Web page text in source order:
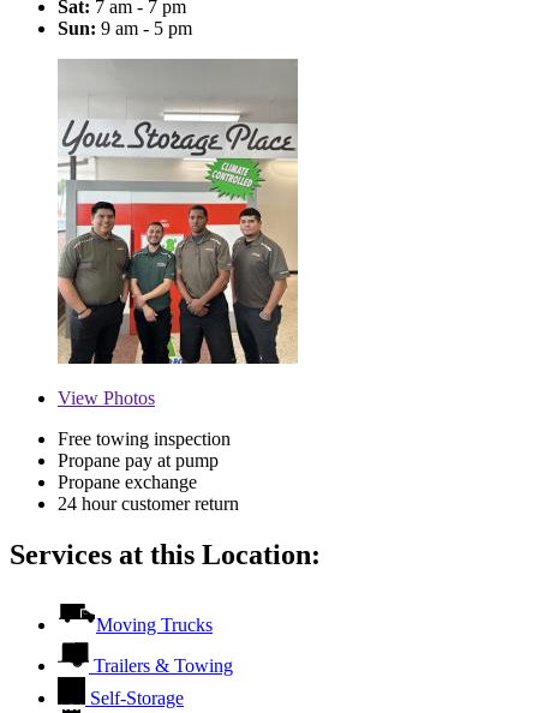
Sat: 7 am - 7 pm
Sun: 9 am - 5 pm
View Photos
Free towing inspection
Propane pay at pump
Propane exchange
24 hour customer return
Services at this Location:
Moving Trucks
Trailers & Towing
Self-Storage